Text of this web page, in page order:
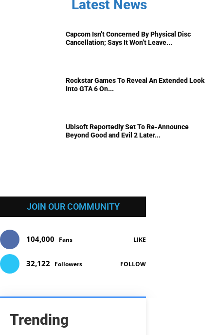
Latest News
Capcom Isn’t Concerned By Physical Disc
Cancellation; Says It Won’t Leave...
Rockstar Games To Reveal An Extended Look
Into GTA 6 On...
Ubisoft Reportedly Set To Re-Announce
Beyond Good and Evil 2 Later...
JOIN OUR COMMUNITY
104,000 Fans LIKE
32,122 Followers FOLLOW
Trending